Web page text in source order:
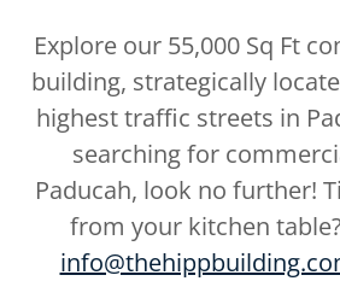
Explore our 55,000 Sq Ft
building, strategically
highest traffic streets in
searching for
Paducah, look no further!
from your kitchen